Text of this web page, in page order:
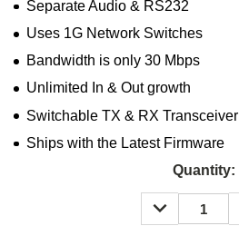
Separate Audio & RS232
Uses 1G Network Switches
Bandwidth is only 30 Mbps
Unlimited In & Out growth
Switchable TX & RX Transceiver
Ships with the Latest Firmware
Quantity:
DECREASE
QUANTITY: